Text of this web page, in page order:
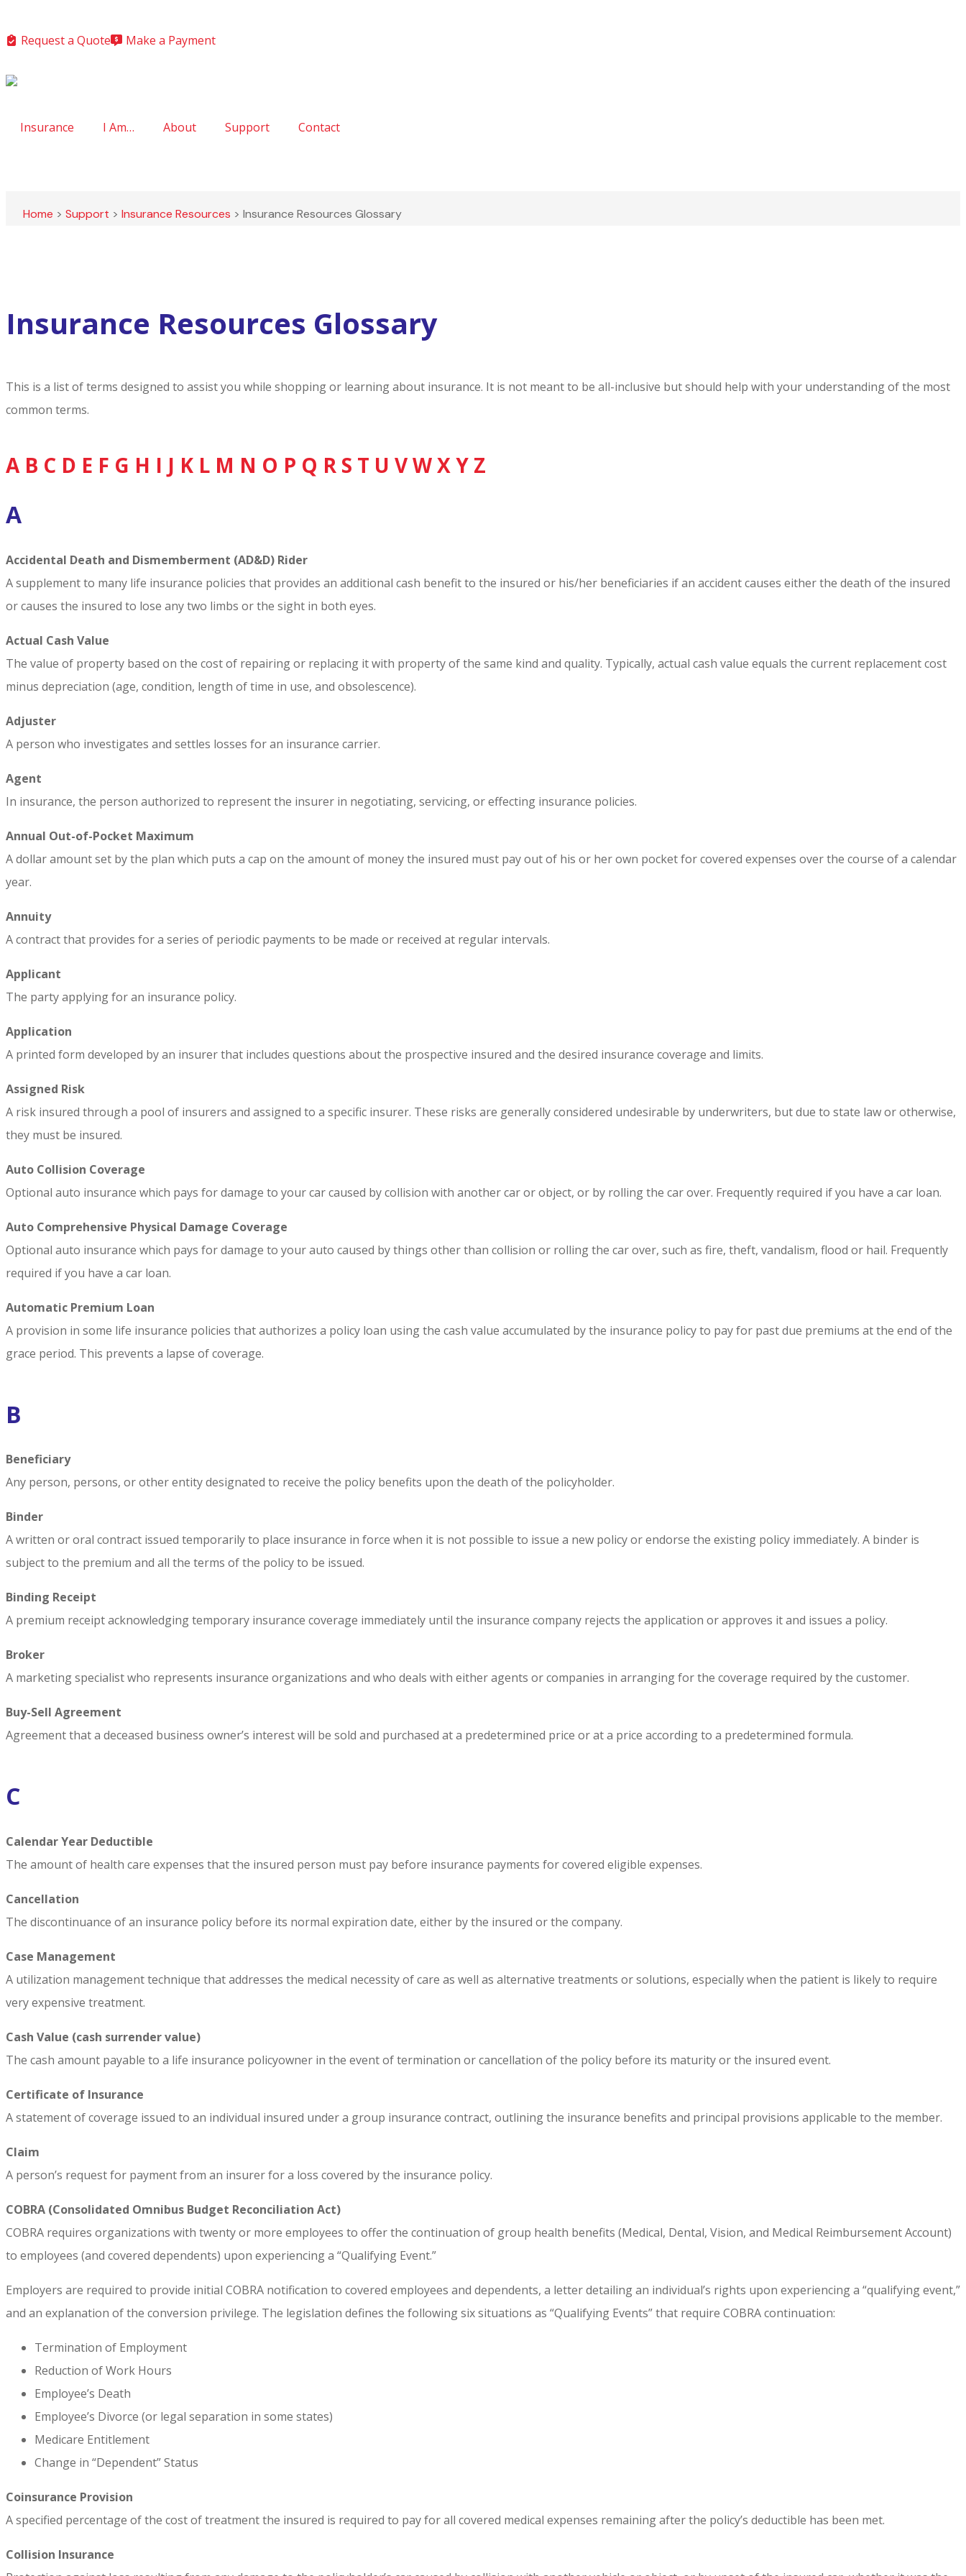
Request a Quote Make a Payment
Insurance I Am… About Support Contact
Home > Support > Insurance Resources > Insurance Resources Glossary
Insurance Resources Glossary
This is a list of terms designed to assist you while shopping or learning about insurance. It is not meant to be all-inclusive but should help with your understanding of the most
common terms.
A B C D E F G H I J K L M N O P Q R S T U VWXY Z
A
Accidental Death and Dismemberment (AD&D) Rider
A supplement to many life insurance policies that provides an additional cash benefit to the insured or his/her beneficiaries if an accident causes either the death of the insured
or causes the insured to lose any two limbs or the sight in both eyes.
Actual Cash Value
The value of property based on the cost of repairing or replacing it with property of the same kind and quality. Typically, actual cash value equals the current replacement cost
minus depreciation (age, condition, length of time in use, and obsolescence).
Adjuster
A person who investigates and settles losses for an insurance carrier.
Agent
In insurance, the person authorized to represent the insurer in negotiating, servicing, or effecting insurance policies.
Annual Out-of-Pocket Maximum
A dollar amount set by the plan which puts a cap on the amount of money the insured must pay out of his or her own pocket for covered expenses over the course of a calendar
year.
Annuity
A contract that provides for a series of periodic payments to be made or received at regular intervals.
Applicant
The party applying for an insurance policy.
Application
A printed form developed by an insurer that includes questions about the prospective insured and the desired insurance coverage and limits.
Assigned Risk
A risk insured through a pool of insurers and assigned to a specific insurer. These risks are generally considered undesirable by underwriters, but due to state law or otherwise,
they must be insured.
Auto Collision Coverage
Optional auto insurance which pays for damage to your car caused by collision with another car or object, or by rolling the car over. Frequently required if you have a car loan.
Auto Comprehensive Physical Damage Coverage
Optional auto insurance which pays for damage to your auto caused by things other than collision or rolling the car over, such as fire, theft, vandalism, flood or hail. Frequently
required if you have a car loan.
Automatic Premium Loan
A provision in some life insurance policies that authorizes a policy loan using the cash value accumulated by the insurance policy to pay for past due premiums at the end of the
grace period. This prevents a lapse of coverage.
B
Beneficiary
Any person, persons, or other entity designated to receive the policy benefits upon the death of the policyholder.
Binder
A written or oral contract issued temporarily to place insurance in force when it is not possible to issue a new policy or endorse the existing policy immediately. A binder is
subject to the premium and all the terms of the policy to be issued.
Binding Receipt
A premium receipt acknowledging temporary insurance coverage immediately until the insurance company rejects the application or approves it and issues a policy.
Broker
A marketing specialist who represents insurance organizations and who deals with either agents or companies in arranging for the coverage required by the customer.
Buy-Sell Agreement
Agreement that a deceased business owner’s interest will be sold and purchased at a predetermined price or at a price according to a predetermined formula.
C
Calendar Year Deductible
The amount of health care expenses that the insured person must pay before insurance payments for covered eligible expenses.
Cancellation
The discontinuance of an insurance policy before its normal expiration date, either by the insured or the company.
Case Management
A utilization management technique that addresses the medical necessity of care as well as alternative treatments or solutions, especially when the patient is likely to require
very expensive treatment.
Cash Value (cash surrender value)
The cash amount payable to a life insurance policyowner in the event of termination or cancellation of the policy before its maturity or the insured event.
Certificate of Insurance
A statement of coverage issued to an individual insured under a group insurance contract, outlining the insurance benefits and principal provisions applicable to the member.
Claim
A person’s request for payment from an insurer for a loss covered by the insurance policy.
COBRA (Consolidated Omnibus Budget Reconciliation Act)
COBRA requires organizations with twenty or more employees to offer the continuation of group health benefits (Medical, Dental, Vision, and Medical Reimbursement Account)
to employees (and covered dependents) upon experiencing a “Qualifying Event.”
Employers are required to provide initial COBRA notification to covered employees and dependents, a letter detailing an individual’s rights upon experiencing a “qualifying event,”
and an explanation of the conversion privilege. The legislation defines the following six situations as “Qualifying Events” that require COBRA continuation:
Termination of Employment
Reduction of Work Hours
Employee’s Death
Employee’s Divorce (or legal separation in some states)
Medicare Entitlement
Change in “Dependent” Status
Coinsurance Provision
A specified percentage of the cost of treatment the insured is required to pay for all covered medical expenses remaining after the policy’s deductible has been met.
Collision Insurance